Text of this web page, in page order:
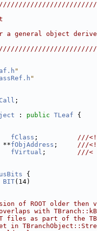
a general object
"
"
;
: public TLeaf {
fClass ; ///<!
**
fObjAddress ; ///<!
fVirtual ; ///<
{
BIT(14)
of ROOT older then
with
files as part of the
in